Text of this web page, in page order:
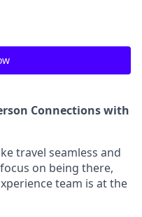
Connections with
travel seamless and
on being there,
team is at the